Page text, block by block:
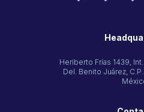
Heriberto Frías 1439,
Del. Benito Juárez,